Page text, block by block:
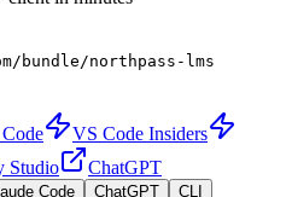
bundle/northpass-lms
VS Code Insiders
Studio ChatGPT
Code ChatGPT CLI